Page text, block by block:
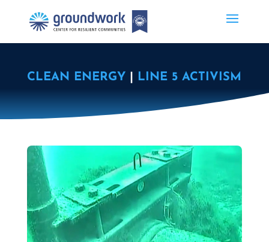
CLEAN ENERGY LINE 5 ACTIVISM